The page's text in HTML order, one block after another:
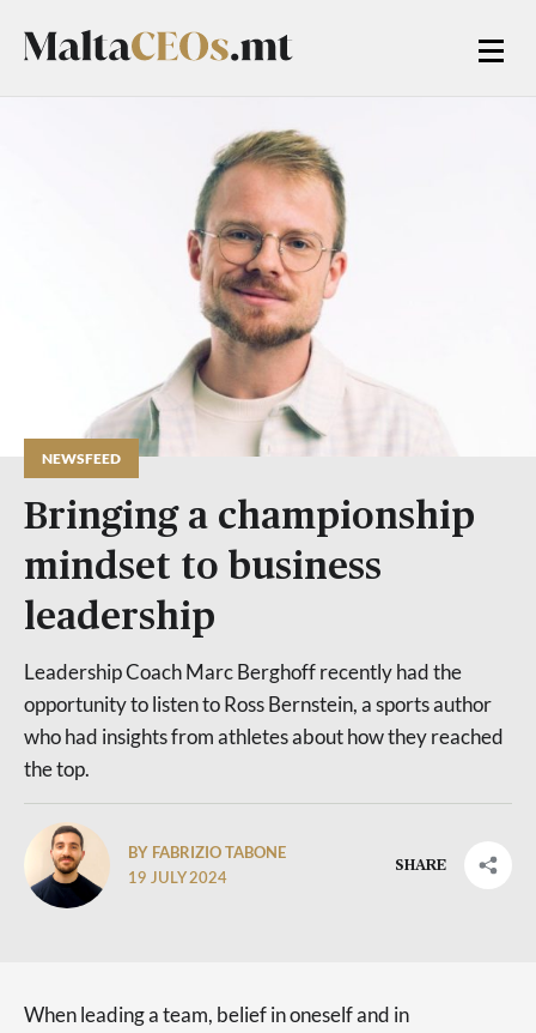
NEWSFEED
Bringing a championship
mindset to business
leadership
Leadership Coach Marc Berghoff recently had the
opportunity to listen to Ross Bernstein, a sports author
who had insights from athletes about how they reached
the top.
BY FABRIZIO TABONE
19 JULY 2024
SHARE
When leading a team, belief in oneself and in